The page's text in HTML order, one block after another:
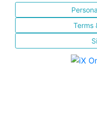
Terms